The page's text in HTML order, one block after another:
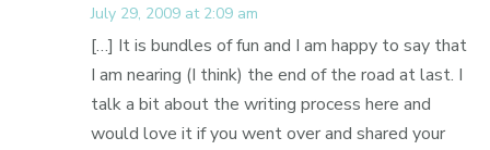
July 29, 2009 at 2:09 am
[…] It is bundles of fun and I am happy to say that
I am nearing (I think) the end of the road at last. I
talk a bit about the writing process here and
would love it if you went over and shared your